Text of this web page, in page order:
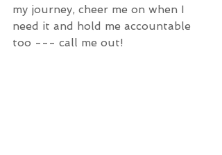
my journey, cheer me on when I
need it and hold me accountable
too --- call me out!